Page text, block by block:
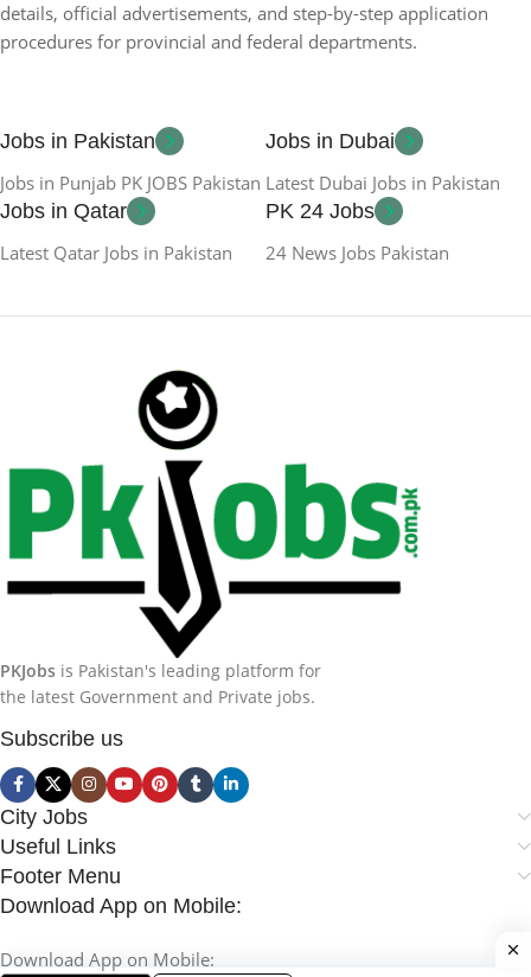
details, official advertisements, and step-by-step application
procedures for provincial and federal departments.
Jobs in Pakistan
Jobs in Punjab PK JOBS Pakistan
Jobs in Dubai
Latest Dubai Jobs in Pakistan
Jobs in Qatar
Latest Qatar Jobs in Pakistan
PK 24 Jobs
24 News Jobs Pakistan
PKJobs is Pakistan's leading platform for
the latest Government and Private jobs.
Subscribe us
City Jobs
Useful Links
Footer Menu
Download App on Mobile:
Download App on Mobile: